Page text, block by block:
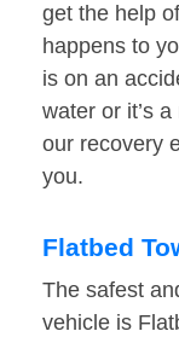
get the help
happens to
is on an
water or it’s
our recovery
you.
Flatbed
The safest
vehicle is